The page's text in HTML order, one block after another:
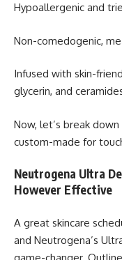
Hypoallergenic and
Non-comedogenic,
Infused with skin-
glycerin, and
Now, let’s break
custom-made for
Neutrogena Ultra
However Effective
A great skincare
and Neutrogena’s
game-changer.